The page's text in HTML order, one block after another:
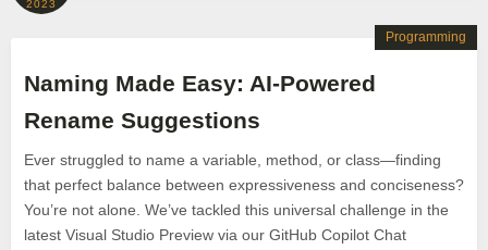
2023
Naming Made Easy: AI-Powered
Rename Suggestions
Ever struggled to name a variable, method, or class—finding
that perfect balance between expressiveness and conciseness?
You’re not alone. We’ve tackled this universal challenge in the
latest Visual Studio Preview via our GitHub Copilot Chat
Programming